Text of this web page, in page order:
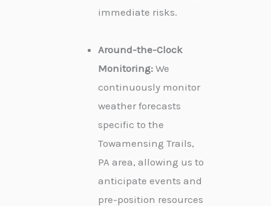
immediate risks.
Around-the-Clock
Monitoring: We
continuously monitor
weather forecasts
specific to the
Towamensing Trails,
PA area, allowing us to
anticipate events and
pre-position resources